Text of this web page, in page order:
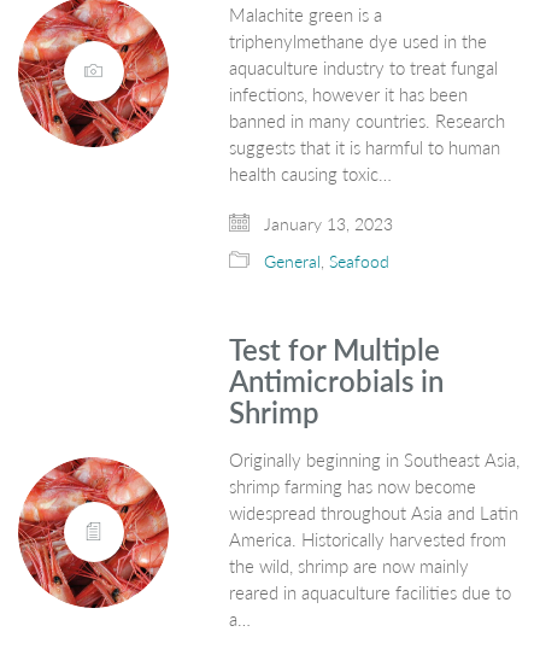
Malachite green is a
triphenylmethane dye used in the
aquaculture industry to treat fungal
infections, however it has been
banned in many countries. Research
suggests that it is harmful to human
health causing toxic…
January 13, 2023
General,Seafood
Test for Multiple
Antimicrobials in
Shrimp
Originally beginning in Southeast Asia,
shrimp farming has now become
widespread throughout Asia and Latin
America. Historically harvested from
the wild, shrimp are now mainly
reared in aquaculture facilities due to
a…